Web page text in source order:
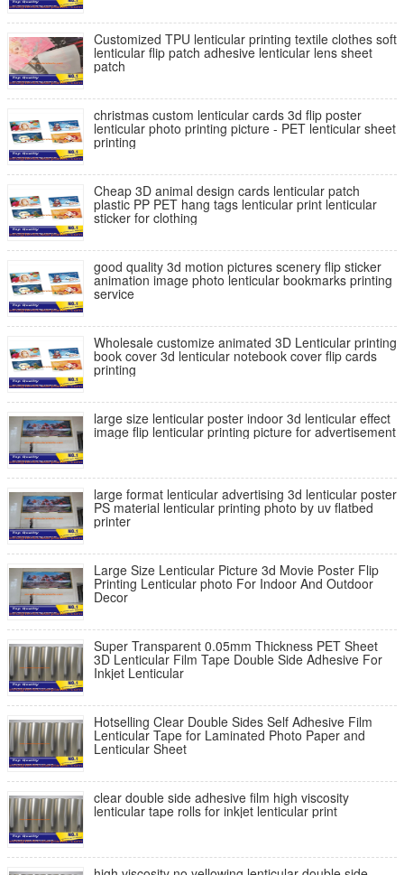
Customized TPU lenticular printing textile clothes soft
lenticular flip patch adhesive lenticular lens sheet
patch
christmas custom lenticular cards 3d flip poster
lenticular photo printing picture - PET lenticular sheet
printing
Cheap 3D animal design cards lenticular patch
plastic PP PET hang tags lenticular print lenticular
sticker for clothing
good quality 3d motion pictures scenery flip sticker
animation image photo lenticular bookmarks printing
service
Wholesale customize animated 3D Lenticular printing
book cover 3d lenticular notebook cover flip cards
printing
large size lenticular poster indoor 3d lenticular effect
image flip lenticular printing picture for advertisement
large format lenticular advertising 3d lenticular poster
PS material lenticular printing photo by uv flatbed
printer
Large Size Lenticular Picture 3d Movie Poster Flip
Printing Lenticular photo For Indoor And Outdoor
Decor
Super Transparent 0.05mm Thickness PET Sheet
3D Lenticular Film Tape Double Side Adhesive For
Inkjet Lenticular
Hotselling Clear Double Sides Self Adhesive Film
Lenticular Tape for Laminated Photo Paper and
Lenticular Sheet
clear double side adhesive film high viscosity
lenticular tape rolls for inkjet lenticular print